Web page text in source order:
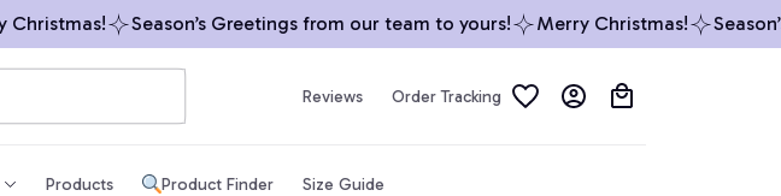
Season’s Greetings from our team to yours! Merry Christmas!
Reviews Order Tracking
Products Product Finder Size Guide